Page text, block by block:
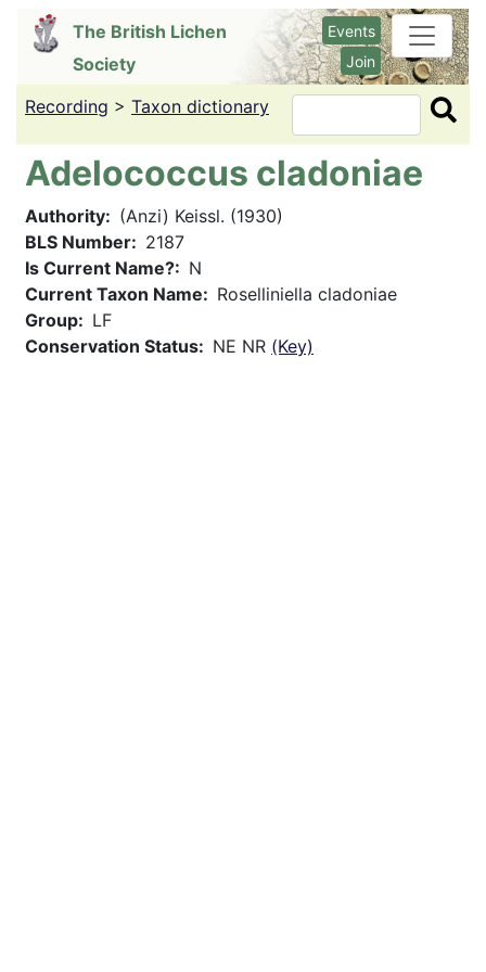
content
The British Lichen
Society
Events
Join
Recording > Taxon dictionary Search
Adelococcus cladoniae
Authority
(Anzi) Keissl. (1930)
BLS Number
2187
Is Current Name?
N
Current Taxon Name
Roselliniella cladoniae
Group
LF
Conservation Status
NE NR (Key)